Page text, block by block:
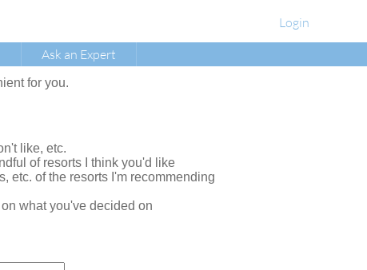
Login
Ask an Expert
for you.
like, etc.
of resorts I think you'd like
etc. of the resorts I'm recommending
what you've decided on